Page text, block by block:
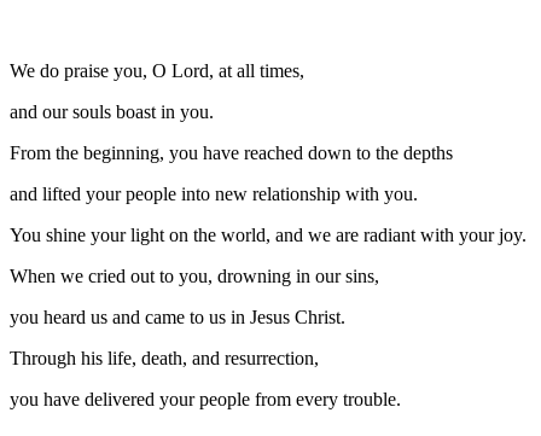
We do praise you, O Lord, at all times,
and our souls boast in you.
From the beginning, you have reached down to the depths
and lifted your people into new relationship with you.
You shine your light on the world, and we are radiant with your joy.
When we cried out to you, drowning in our sins,
you heard us and came to us in Jesus Christ.
Through his life, death, and resurrection,
you have delivered your people from every trouble.